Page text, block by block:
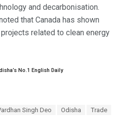
and decarbonisation.
that Canada has shown
related to clean energy
No.1 English Daily
Singh Deo Odisha Trade